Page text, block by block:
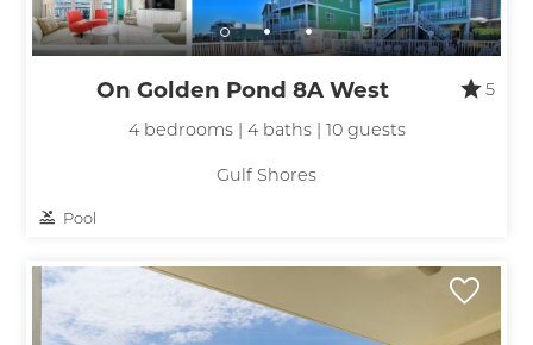
On Golden Pond 8A West
5
4 bedrooms | 4 baths | 10 guests
Gulf Shores
Pool